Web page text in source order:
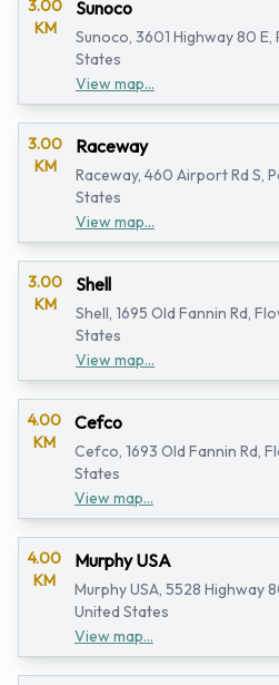
3.00
KM
Sunoco
Sunoco, 3601 Highway 80 E,
States
View map...
3.00
KM
Raceway
Raceway, 460 Airport Rd S,
States
View map...
3.00
KM
Shell
Shell, 1695 Old Fannin Rd,
States
View map...
4.00
KM
Cefco
Cefco, 1693 Old Fannin Rd,
States
View map...
4.00
KM
Murphy USA
Murphy USA, 5528 Highway
United States
View map...